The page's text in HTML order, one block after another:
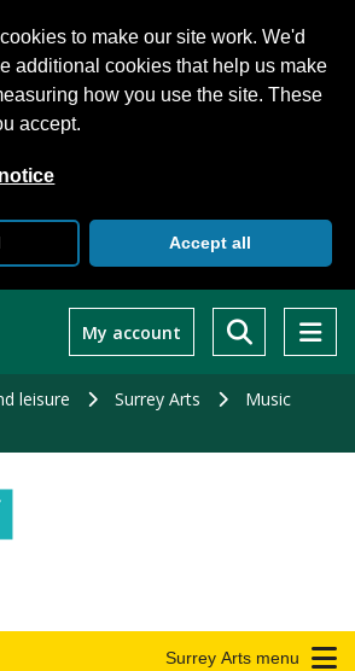
to make our site work. We'd
additional cookies that help us make
how you use the site. These
accept.
Accept all
My account
leisure Surrey Arts
Music
Surrey Arts menu